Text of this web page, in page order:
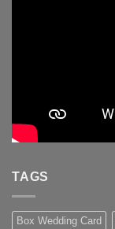
TAGS
Box Wedding Card